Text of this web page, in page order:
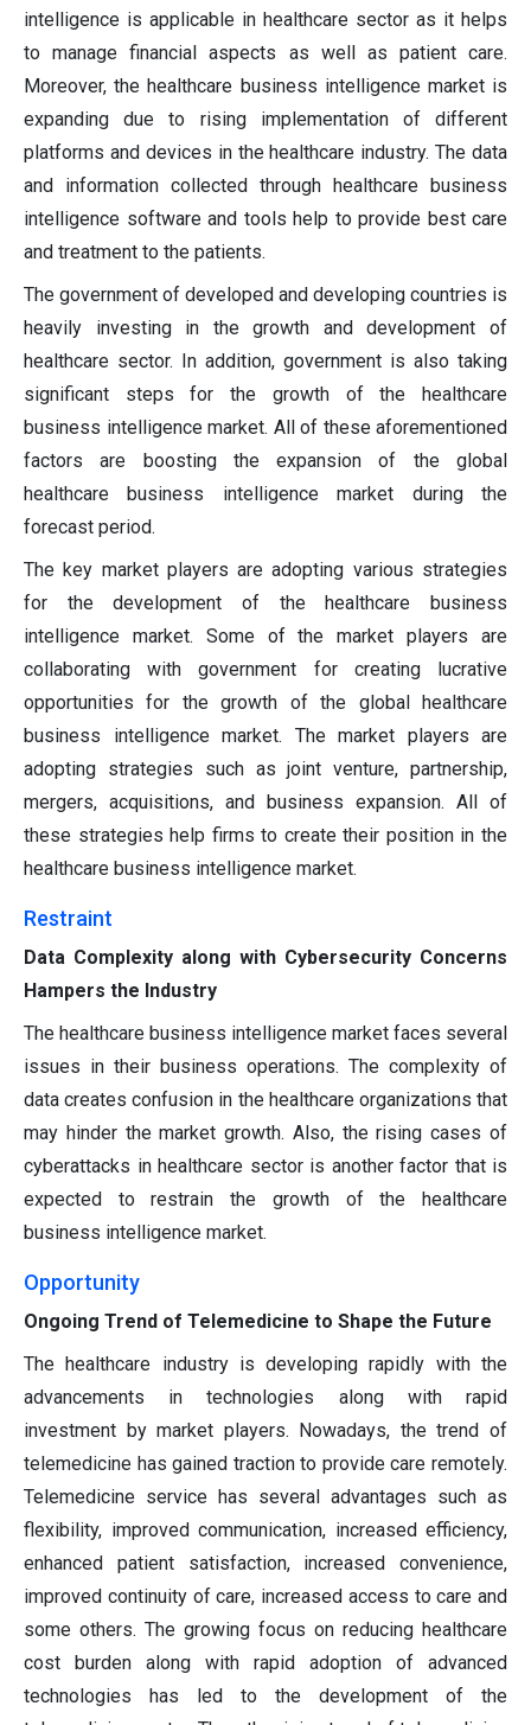
intelligence is applicable in healthcare sector as it helps
to manage financial aspects as well as patient care.
Moreover, the healthcare business intelligence market is
expanding due to rising implementation of different
platforms and devices in the healthcare industry. The data
and information collected through healthcare business
intelligence software and tools help to provide best care
and treatment to the patients.
The government of developed and developing countries is
heavily investing in the growth and development of
healthcare sector. In addition, government is also taking
significant steps for the growth of the healthcare
business intelligence market. All of these aforementioned
factors are boosting the expansion of the global
healthcare business intelligence market during the
forecast period.
The key market players are adopting various strategies
for the development of the healthcare business
intelligence market. Some of the market players are
collaborating with government for creating lucrative
opportunities for the growth of the global healthcare
business intelligence market. The market players are
adopting strategies such as joint venture, partnership,
mergers, acquisitions, and business expansion. All of
these strategies help firms to create their position in the
healthcare business intelligence market.
Restraint
Data Complexity along with Cybersecurity Concerns
Hampers the Industry
The healthcare business intelligence market faces several
issues in their business operations. The complexity of
data creates confusion in the healthcare organizations that
may hinder the market growth. Also, the rising cases of
cyberattacks in healthcare sector is another factor that is
expected to restrain the growth of the healthcare
business intelligence market.
Opportunity
Ongoing Trend of Telemedicine to Shape the Future
The healthcare industry is developing rapidly with the
advancements in technologies along with rapid
investment by market players. Nowadays, the trend of
telemedicine has gained traction to provide care remotely.
Telemedicine service has several advantages such as
flexibility, improved communication, increased efficiency,
enhanced patient satisfaction, increased convenience,
improved continuity of care, increased access to care and
some others. The growing focus on reducing healthcare
cost burden along with rapid adoption of advanced
technologies has led to the development of the